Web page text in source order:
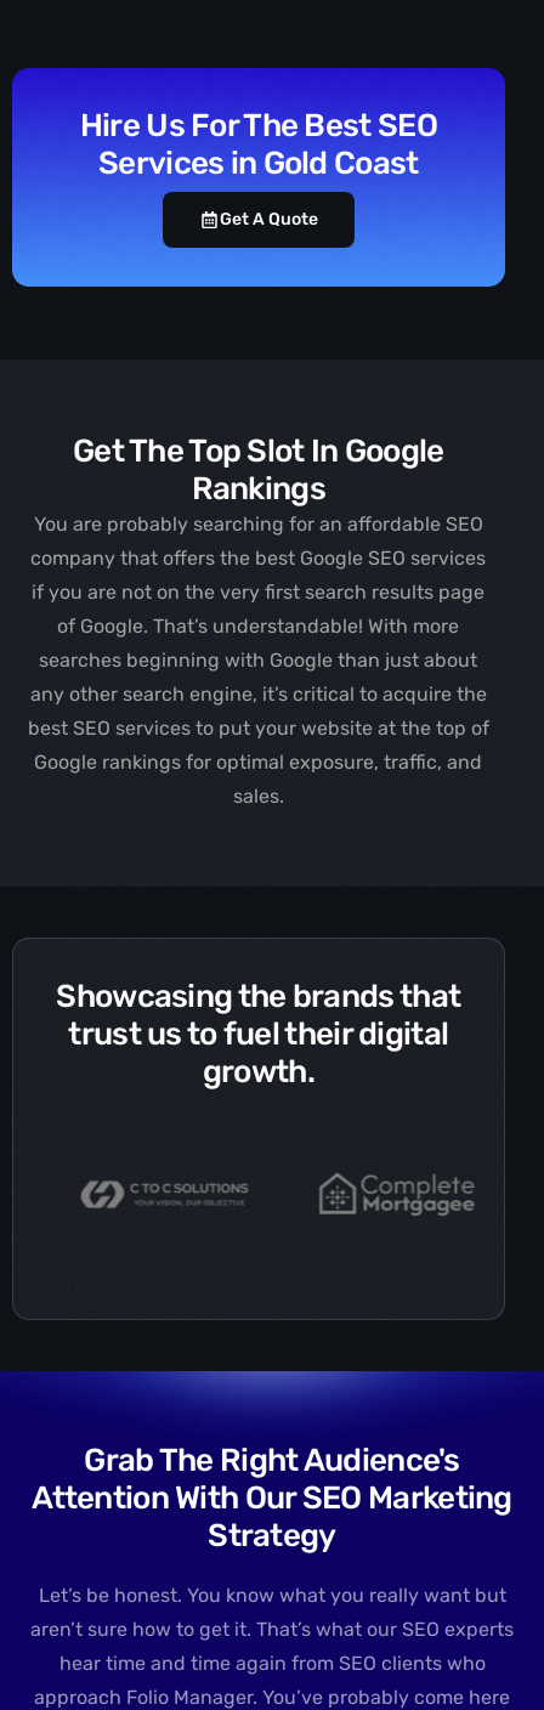
Hire Us For The Best SEO
Services in Gold Coast
Get A Quote
Get The Top Slot In Google
Rankings
You are probably searching for an affordable SEO
company that offers the best Google SEO services
if you are not on the very first search results page
of Google. That’s understandable! With more
searches beginning with Google than just about
any other search engine, it’s critical to acquire the
best SEO services to put your website at the top of
Google rankings for optimal exposure, traffic, and
sales.
Showcasing the brands that
trust us to fuel their digital
growth.
Grab The Right Audience's
Attention With Our SEO Marketing
Strategy
Let’s be honest. You know what you really want but
aren’t sure how to get it. That’s what our SEO experts
hear time and time again from SEO clients who
approach Folio Manager. You’ve probably come here